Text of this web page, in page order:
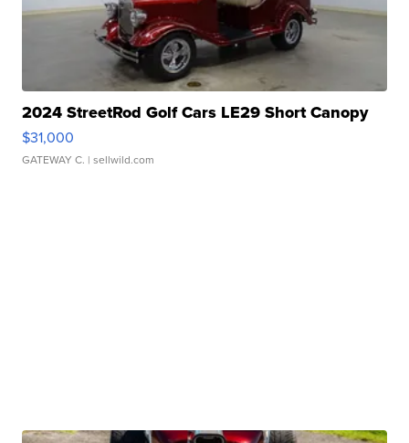
2024 StreetRod Golf Cars LE29 Short Canopy
$31,000
GATEWAY C. | sellwild.com